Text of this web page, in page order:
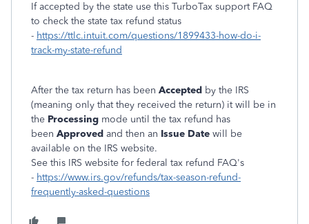
If accepted by the state use this TurboTax support FAQ
to check the state tax refund status
- https://ttlc.intuit.com/questions/1899433-how-do-i-
track-my-state-refund
After the tax return has been Accepted by the IRS
(meaning only that they received the return) it will be in
the Processing mode until the tax refund has
been Approved and then an Issue Date will be
available on the IRS website.
See this IRS website for federal tax refund FAQ's
- https://www.irs.gov/refunds/tax-season-refund-
frequently-asked-questions